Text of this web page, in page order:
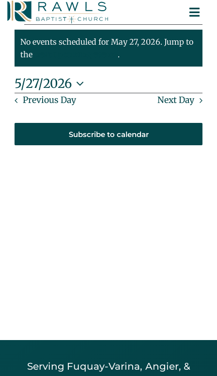
Skip
content
ABOUT
MINISTRIES
SERMONS
CONTACT
Events
For
May
27,
2026
Notice
No events scheduled for May 27, 2026. Jump to
the
.
5/27/2026
Select
Previous Day Next Day
Subscribe to calendar
Serving Fuquay-Varina, Angier, &